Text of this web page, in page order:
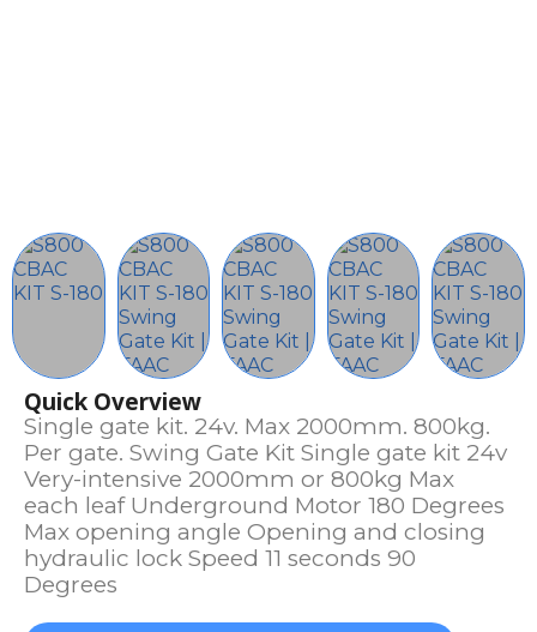
Quick Overview
Single gate kit. 24v. Max 2000mm. 800kg.
Per gate. Swing Gate Kit Single gate kit 24v
Very-intensive 2000mm or 800kg Max
each leaf Underground Motor 180 Degrees
Max opening angle Opening and closing
hydraulic lock Speed 11 seconds 90
Degrees